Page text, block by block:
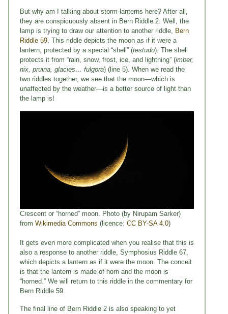
But why am I talking about storm-lanterns here? After all,
they are conspicuously absent in Bern Riddle 2. Well, the
lamp is trying to draw our attention to another riddle,
Bern
Riddle 59. This riddle depicts the moon as if it were a
lantern, protected by a special “shell” (testudo). The shell
protects it from “rain, snow, frost, ice, and lightning” (imber,
nix, pruina, glacies… fulgora) (line 5). When we read the
two riddles together, we see that the moon—which is
unaffected by the weather—is a better source of light than
the lamp is!
Crescent or “horned” moon. Photo (by Nirupam Sarker)
from Wikimedia Commons (licence: CC BY-SA 4.0)
It gets even more complicated when you realise that this is
also a response to another riddle, Symphosius Riddle 67,
which depicts a lantern as if it were the moon. The conceit
is that the lantern is made of horn and the moon is
“horned.” We will return to this riddle in the commentary for
Bern Riddle 59.
The final line of Bern Riddle 2 is also speaking to yet